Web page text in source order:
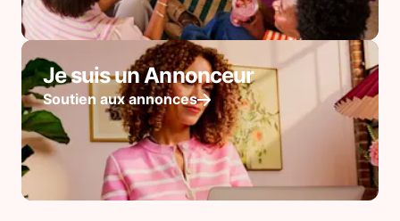
Je suis un Annonceur
Soutien aux annonces